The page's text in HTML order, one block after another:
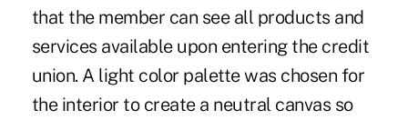
that the member can see all products and
services available upon entering the credit
union. A light color palette was chosen for
the interior to create a neutral canvas so